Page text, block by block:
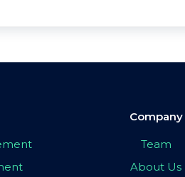
Company
Team
About Us